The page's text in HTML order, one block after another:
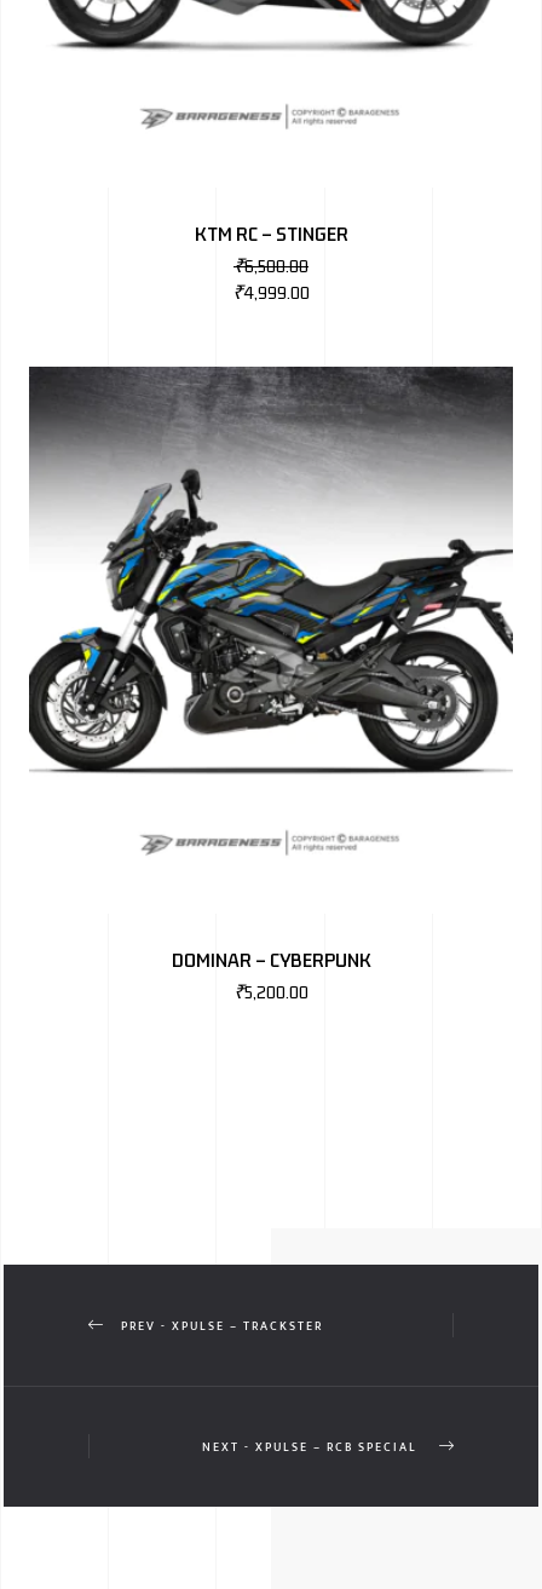
KTM RC – STINGER
₹6,500.00
₹4,999.00
DOMINAR – CYBERPUNK
₹5,200.00
PREV - XPULSE – TRACKSTER
NEXT - XPULSE – RCB SPECIAL